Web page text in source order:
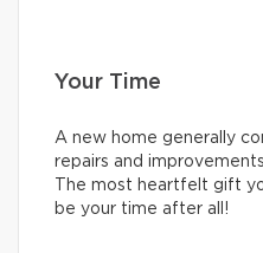
Your Time
A new home generally
repairs and
The most heartfelt gift
be your time after all!